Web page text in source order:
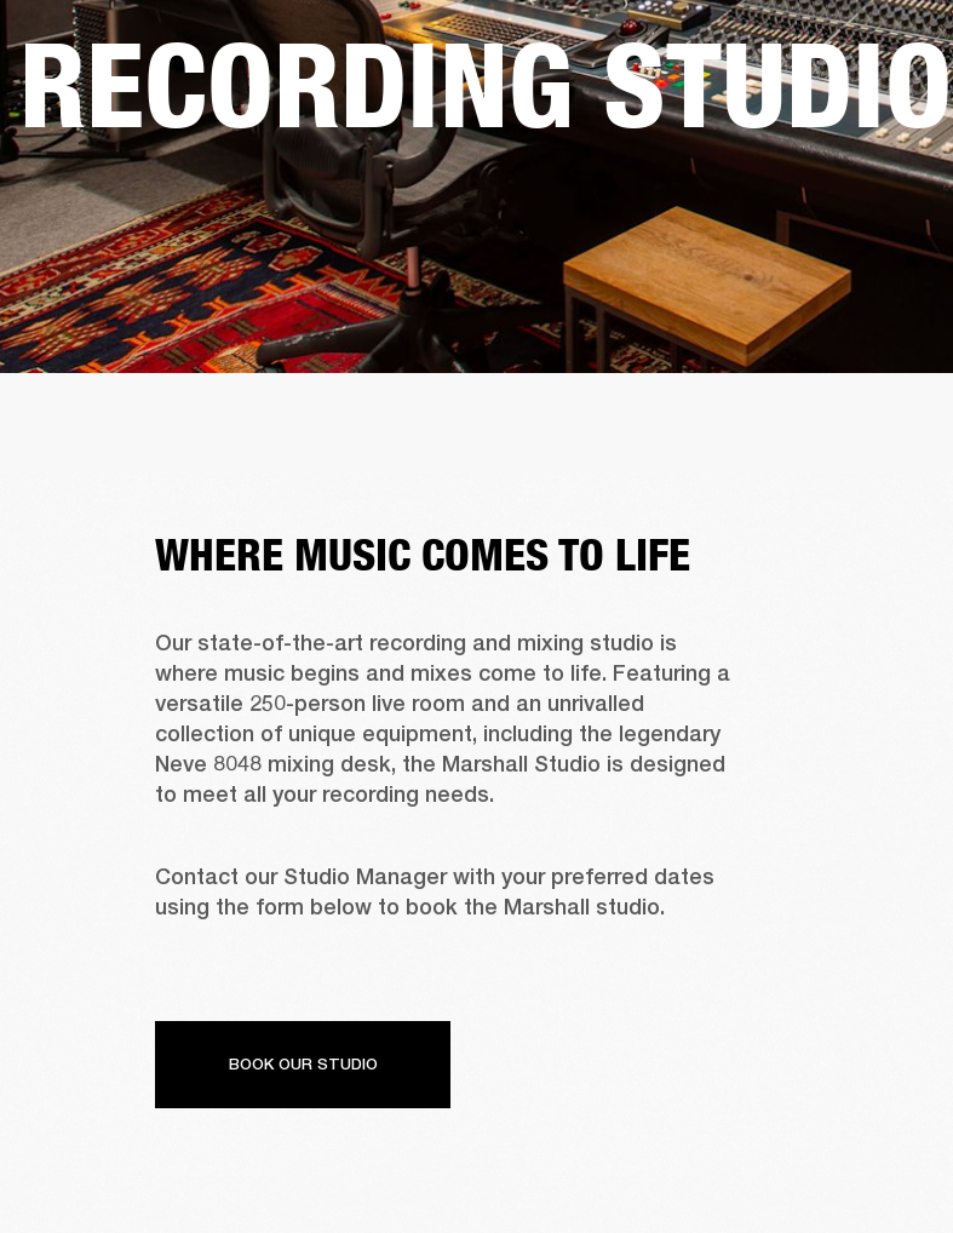
RECORDING STUDIO
WHERE MUSIC COMES TO LIFE
Our state-of-the-art recording and mixing studio is
where music begins and mixes come to life. Featuring a
versatile 250-person live room and an unrivalled
collection of unique equipment, including the legendary
Neve 8048 mixing desk, the Marshall Studio is designed
to meet all your recording needs.
Contact our Studio Manager with your preferred dates
using the form below to book the Marshall studio.
BOOK OUR STUDIO